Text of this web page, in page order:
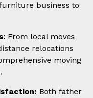
business to
: From local moves
relocations
moving
Both father